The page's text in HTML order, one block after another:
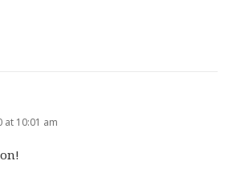
at 10:01 am